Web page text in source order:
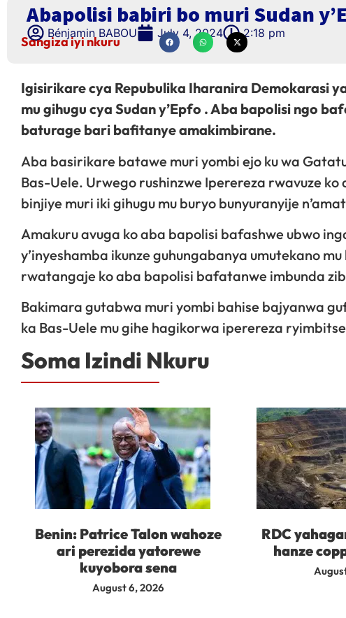
Abapolisi babiri bo muri Sudan
Bénjamin BABOU July 4, 2024 2:18 pm
Sangiza iyi nkuru
Igisirikare cya Repubulika Iharanira Demokarasi
mu gihugu cya Sudan y’Epfo . Aba bapolisi ngo
baturage bari bafitanye amakimbirane.
Aba basirikare batawe muri yombi ejo ku wa
Bas-Uele. Urwego rushinzwe Iperereza rwavuze ko
binjiye muri iki gihugu mu buryo bunyuranyije
Amakuru avuga ko aba bapolisi bafashwe ubwo
y’inyeshamba ikunze guhungabanya umutekano
rwatangaje ko aba bapolisi bafatanwe imbunda
Bakimara gutabwa muri yombi bahise bajyanwa
ka Bas-Uele mu gihe hagikorwa iperereza
Soma Izindi Nkuru
Benin: Patrice Talon wahoze
ari perezida yatorewe
kuyobora sena
August 6, 2026
RDC
hanze